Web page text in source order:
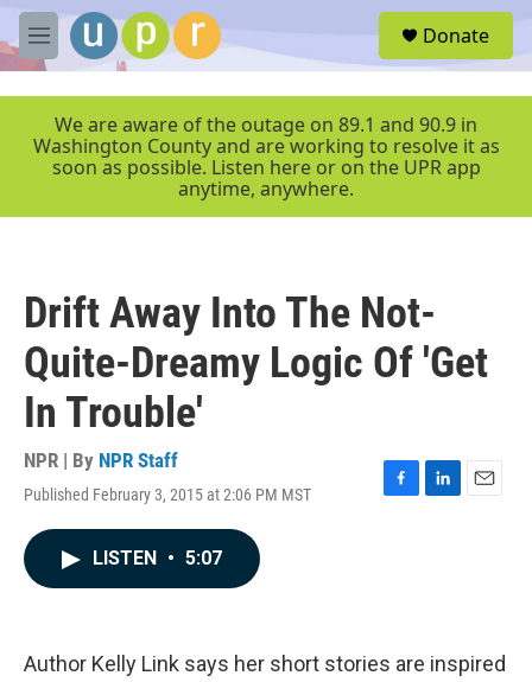
Skip to main content
M
e
r
Donate
We are aware of the outage on 89.1 and 90.9 in
Washington County and are working to resolve it as
soon as possible. Listen here or on the UPR app
anytime, anywhere.
Drift Away Into The Not-
Quite-Dreamy Logic Of 'Get
In Trouble'
NPR | By NPR Staff
Published February 3, 2015 at 2:06 PM MST
F
k
L
n
E
LISTEN • 5:07
Author Kelly Link says her short stories are inspired